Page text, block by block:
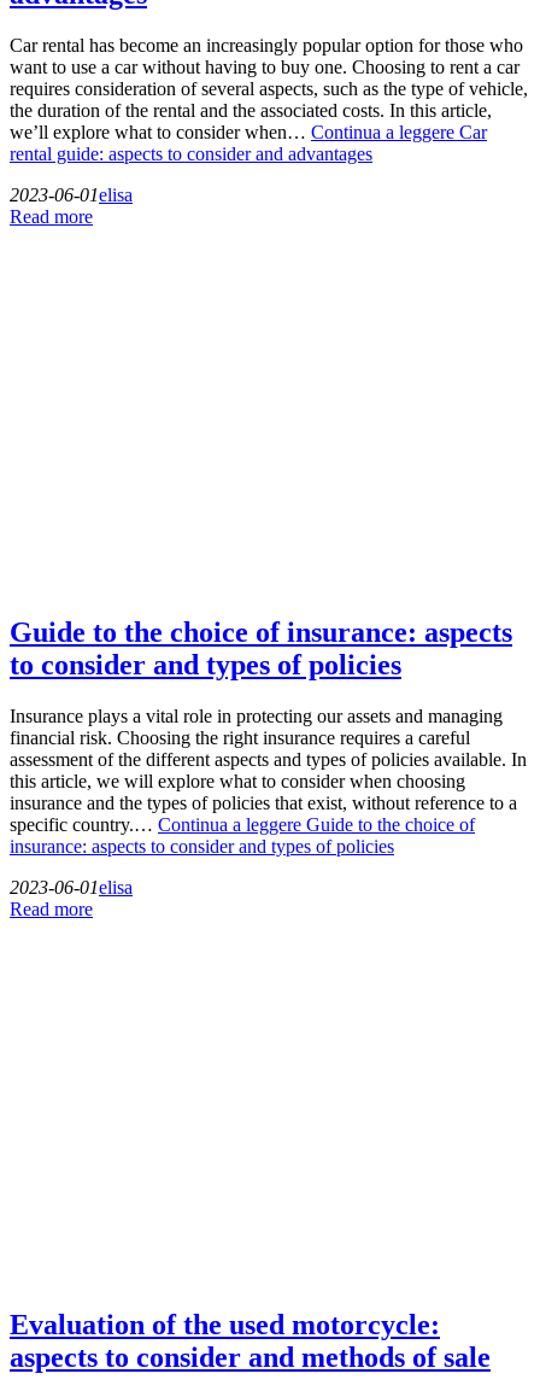
Car rental has become an increasingly popular option for those who
want to use a car without having to buy one. Choosing to rent a car
requires consideration of several aspects, such as the type of vehicle,
the duration of the rental and the associated costs. In this article,
we’ll explore what to consider when… Continua a leggere Car
rental guide: aspects to consider and advantages
2023-06-01elisa
Read more
Guide to the choice of insurance: aspects
to consider and types of policies
Insurance plays a vital role in protecting our assets and managing
financial risk. Choosing the right insurance requires a careful
assessment of the different aspects and types of policies available. In
this article, we will explore what to consider when choosing
insurance and the types of policies that exist, without reference to a
specific country.… Continua a leggere Guide to the choice of
insurance: aspects to consider and types of policies
2023-06-01elisa
Read more
Evaluation of the used motorcycle:
aspects to consider and methods of sale